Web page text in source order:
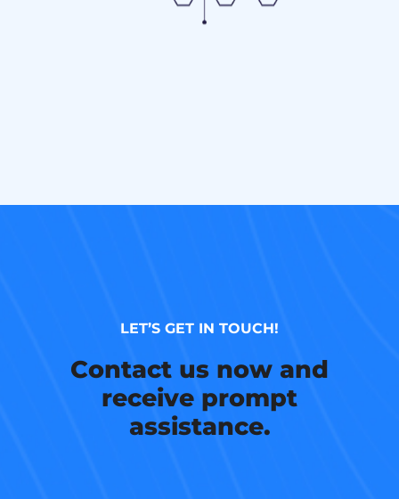
LET’S GET IN TOUCH!
Contact us now and
receive prompt
assistance.